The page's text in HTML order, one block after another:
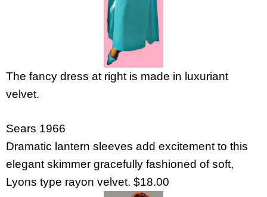
The fancy dress at right is made in luxuriant
velvet.
Sears 1966
Dramatic lantern sleeves add excitement to this
elegant skimmer gracefully fashioned of soft,
Lyons type rayon velvet. $18.00